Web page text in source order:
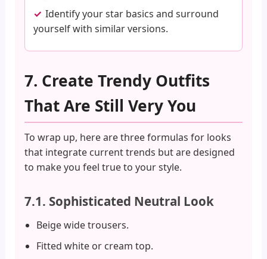
Identify your star basics and surround
yourself with similar versions.
7. Create Trendy Outfits
That Are Still Very You
To wrap up, here are three formulas for looks
that integrate current trends but are designed
to make you feel true to your style.
7.1. Sophisticated Neutral Look
Beige wide trousers.
Fitted white or cream top.